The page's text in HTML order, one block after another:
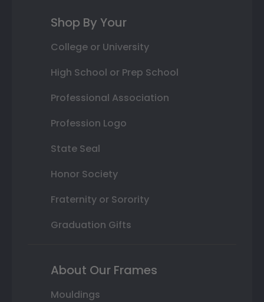
Shop By Your
College or University
High School or Prep School
Professional Association
Profession Logo
State Seal
Honor Society
Fraternity or Sorority
Graduation Gifts
About Our Frames
Mouldings